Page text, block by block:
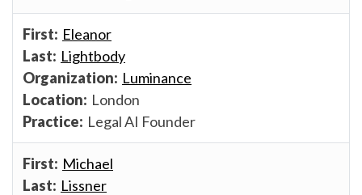
Eleanor
Lightbody
Luminance
London
Legal AI Founder
Michael
Lissner